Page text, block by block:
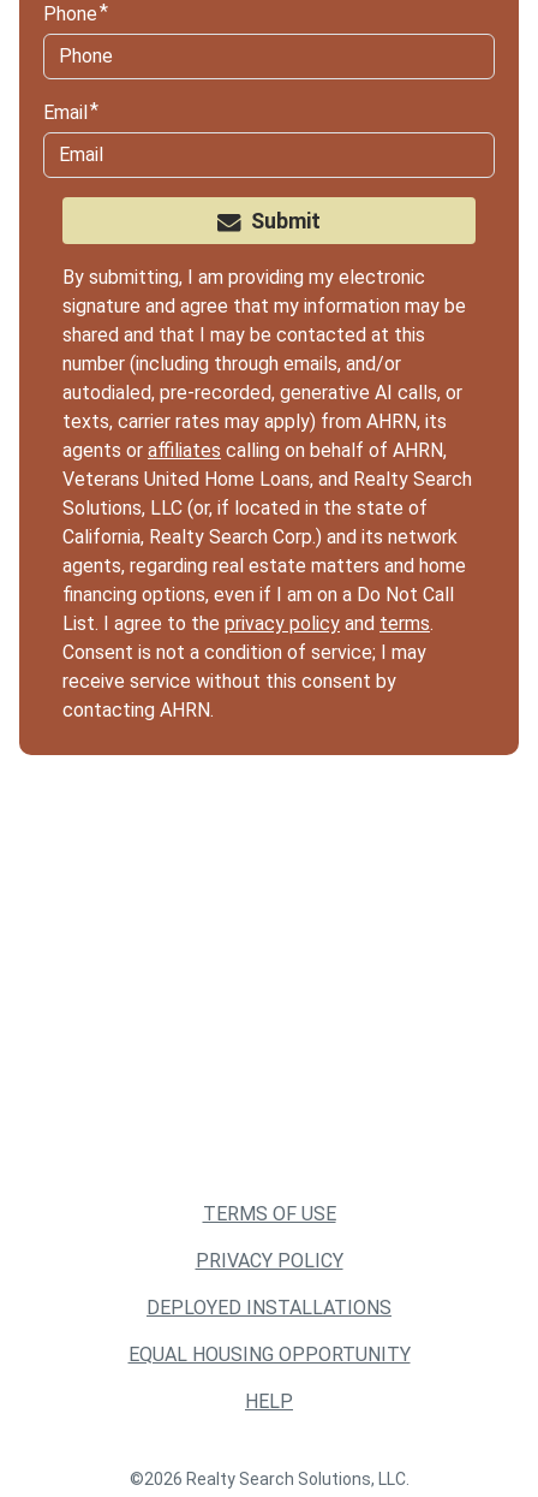
Phone
Email
Submit
By submitting, I am providing my electronic
signature and agree that my information may be
shared and that I may be contacted at this
number (including through emails, and/or
autodialed, pre-recorded, generative AI calls, or
texts, carrier rates may apply) from AHRN, its
agents or affiliates calling on behalf of AHRN,
Veterans United Home Loans, and Realty Search
Solutions, LLC (or, if located in the state of
California, Realty Search Corp.) and its network
agents, regarding real estate matters and home
financing options, even if I am on a Do Not Call
List. I agree to the privacy policy and terms.
Consent is not a condition of service; I may
receive service without this consent by
contacting AHRN.
TERMS OF USE
PRIVACY POLICY
DEPLOYED INSTALLATIONS
EQUAL HOUSING OPPORTUNITY
HELP
©2026 Realty Search Solutions, LLC.